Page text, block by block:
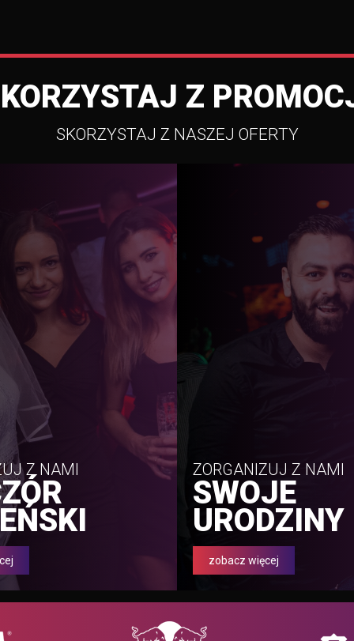
Z
SKORZYSTAJ Z NASZEJ OFERTY
Z NAMI ZORGANIZUJ Z NAMI
SWOJE
URODZINY
zobacz więcej